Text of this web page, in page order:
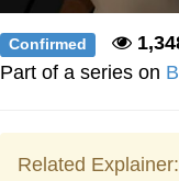
Confirmed
Part of a series on
Related Explainer: